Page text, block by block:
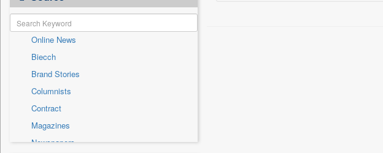
Government News
International
National
Others
Politics
Press Release
Real Estate & Construction
Sports
Technology
Online News
Biecch
Brand Stories
Columnists
Contract
Magazines
Newspapers